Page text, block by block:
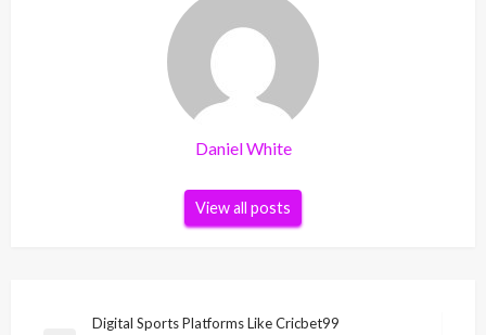
Daniel White
View all posts
Digital Sports Platforms Like Cricbet99